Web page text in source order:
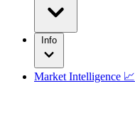
Info
Market Intelligence 📈